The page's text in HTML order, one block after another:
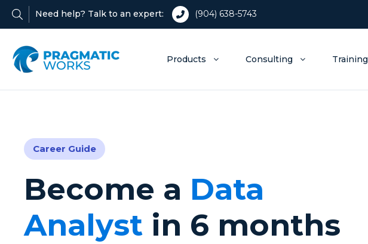
Need help? Talk to an expert: (904) 638-5743
Products Consulting Training
Career Guide
Become a Data
Analyst in 6 months